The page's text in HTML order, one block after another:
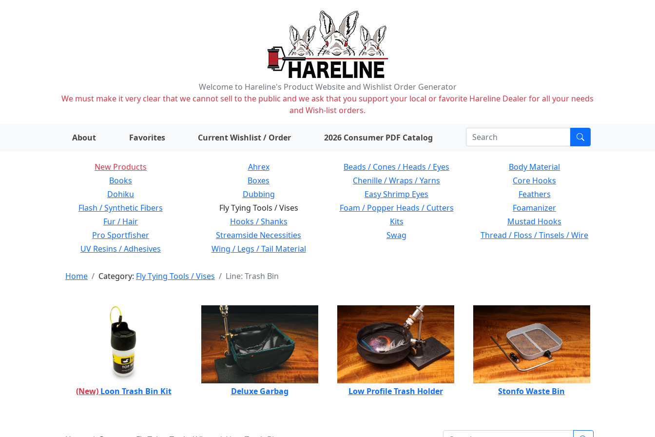
Welcome to Hareline's Product Website and Wishlist Order Generator
We must make it very clear that we cannot sell to the public and we ask that you support your local or favorite Hareline Dealer for all your needs
and Wish-list orders.
About Favorites Current Wishlist / Order items on wishlist2026 Consumer PDF Catalog
New Products Ahrex Beads / Cones / Heads / Eyes
Body Material
Books
Boxes Chenille / Wraps / Yarns
Core Hooks
Dohiku
Dubbing Easy Shrimp Eyes
Feathers
Flash / Synthetic Fibers
Fly Tying Tools / Vises Foam / Popper Heads / Cutters
Foamanizer
Fur / Hair
Hooks / Shanks Kits
Mustad Hooks
Pro Sportfisher
Streamside Necessities Swag
Thread / Floss / Tinsels / Wire
UV Resins / Adhesives
Wing / Legs / Tail Material
Home Category: Fly Tying Tools / Vises Line: Trash Bin
(New) Loon Trash Bin Kit Deluxe Garbag Low Profile Trash Holder Stonfo Waste Bin